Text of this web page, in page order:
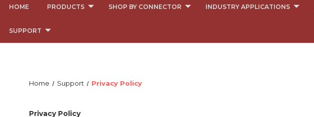
HOME PRODUCTS SHOP BY CONNECTOR INDUSTRY APPLICATIONS
SUPPORT
Home Support Privacy Policy
Privacy Policy